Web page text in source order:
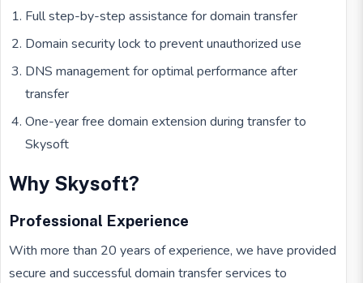
Full step-by-step assistance for domain transfer
Domain security lock to prevent unauthorized use
DNS management for optimal performance after
transfer
One-year free domain extension during transfer to
Skysoft
Why Skysoft?
Professional Experience
With more than 20 years of experience, we have provided
secure and successful domain transfer services to